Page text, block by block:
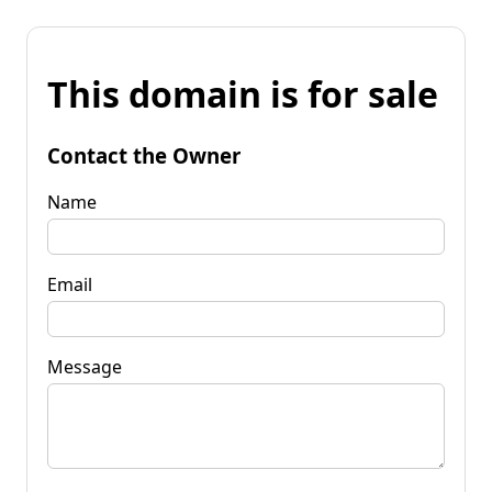
This domain is for sale
Contact the Owner
Name
Email
Message